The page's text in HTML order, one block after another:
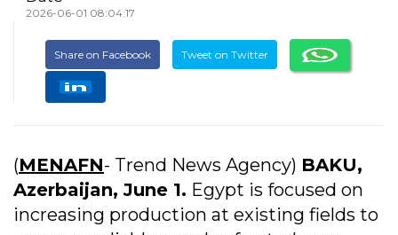
2026-06-01 08:04:17
Share on Facebook Tweet on Twitter
(MENAFN- Trend News Agency) BAKU,
Azerbaijan, June 1. Egypt is focused on
increasing production at existing fields to